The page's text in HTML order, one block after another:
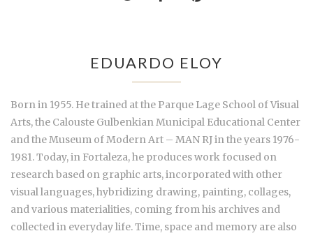
EDUARDO ELOY
Born in 1955. He trained at the Parque Lage School of Visual
Arts, the Calouste Gulbenkian Municipal Educational Center
and the Museum of Modern Art – MAN RJ in the years 1976-
1981. Today, in Fortaleza, he produces work focused on
research based on graphic arts, incorporated with other
visual languages, hybridizing drawing, painting, collages,
and various materialities, coming from his archives and
collected in everyday life. Time, space and memory are also